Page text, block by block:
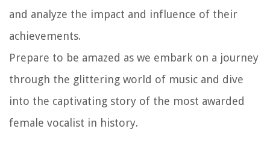
and analyze the impact and influence of their
achievements.
Prepare to be amazed as we embark on a journey
through the glittering world of music and dive
into the captivating story of the most awarded
female vocalist in history.